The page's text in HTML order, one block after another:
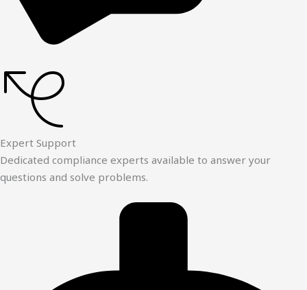
Expert Support
Dedicated compliance experts available to answer your
questions and solve problems.